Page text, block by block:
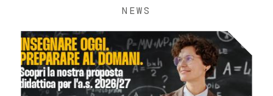
NEWS